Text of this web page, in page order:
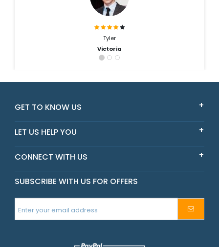
Tyler
Victoria
GET TO KNOW US
LET US HELP YOU
CONNECT WITH US
SUBSCRIBE WITH US FOR OFFERS